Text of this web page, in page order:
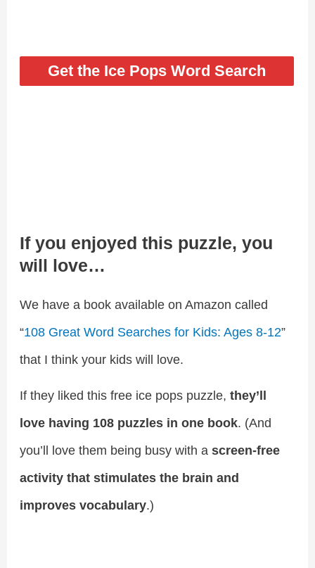
Get the Ice Pops Word Search
If you enjoyed this puzzle, you
will love…
We have a book available on Amazon called
“108 Great Word Searches for Kids: Ages 8-12”
that I think your kids will love.
If they liked this free ice pops puzzle,they’ll
love having 108 puzzles in one book. (And
you’ll love them being busy with a screen-free
activity that stimulates the brain and
improves vocabulary.)